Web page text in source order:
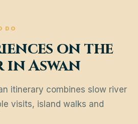
DO
on the
in Aswan
itinerary combines slow river
visits, island walks and